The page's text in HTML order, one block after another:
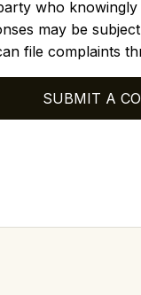
who knowingly
may be
file complaints
SUBMIT A